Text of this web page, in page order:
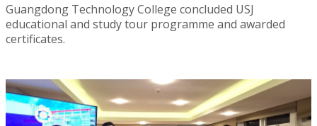
Guangdong Technology College concluded USJ
educational and study tour programme and awarded
certificates.